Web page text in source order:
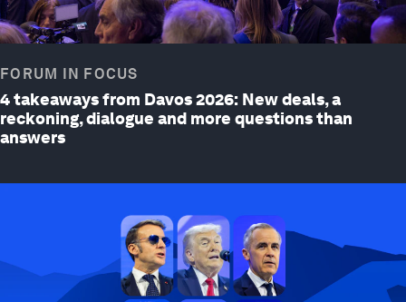
FORUM IN FOCUS
4 takeaways from Davos 2026: New deals, a
reckoning, dialogue and more questions than
answers